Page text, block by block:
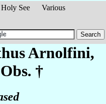
Holy See
Various
Arnolfini,
†